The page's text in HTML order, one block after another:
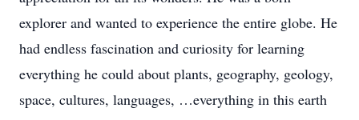
explorer and wanted to experience the entire globe. He
had endless fascination and curiosity for learning
everything he could about plants, geography, geology,
space, cultures, languages, …everything in this earth